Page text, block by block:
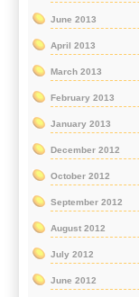
June 2013
April 2013
March 2013
February 2013
January 2013
December 2012
October 2012
September 2012
August 2012
July 2012
June 2012